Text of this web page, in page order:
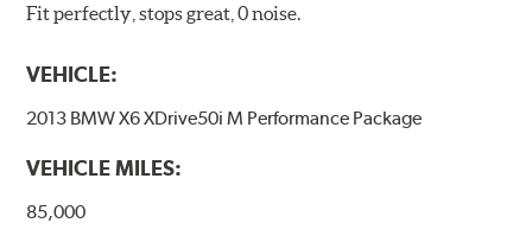
Fit perfectly, stops great, 0 noise.
VEHICLE:
2013 BMW X6 XDrive50i M Performance Package
VEHICLE MILES:
85,000